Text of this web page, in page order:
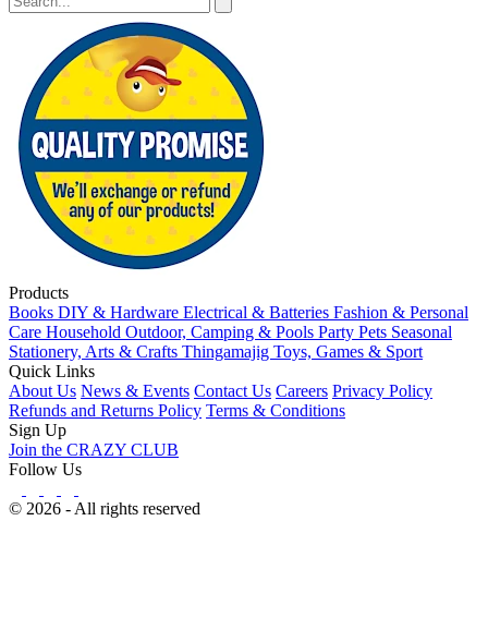
Products
Books DIY & Hardware Electrical & Batteries Fashion & Personal
Care Household Outdoor, Camping & Pools Party Pets Seasonal
Stationery, Arts & Crafts Thingamajig Toys, Games & Sport
Quick Links
About Us News & Events Contact Us Careers Privacy Policy
Refunds and Returns Policy Terms & Conditions
Sign Up
Join the CRAZY CLUB
Follow Us
© 2026 - All rights reserved